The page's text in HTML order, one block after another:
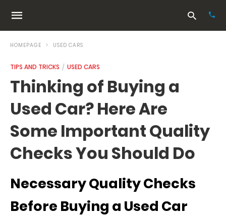
HOMEPAGE USED CARS
TIPS AND TRICKS USED CARS
Thinking of Buying a
Used Car? Here Are
Some Important Quality
Checks You Should Do
Necessary Quality Checks
Before Buying a Used Car